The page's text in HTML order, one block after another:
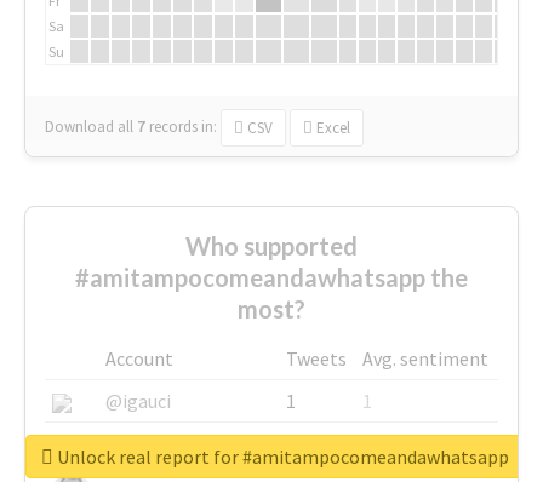
Sa
Su
Download all 7 records in: CSV Excel
Who supported
#amitampocomeandawhatsapp the
most?
Account Tweets
Avg. sentiment
@igauci
1
1
@greyhairworks
1
1
Unlock real report for #amitampocomeandawhatsapp